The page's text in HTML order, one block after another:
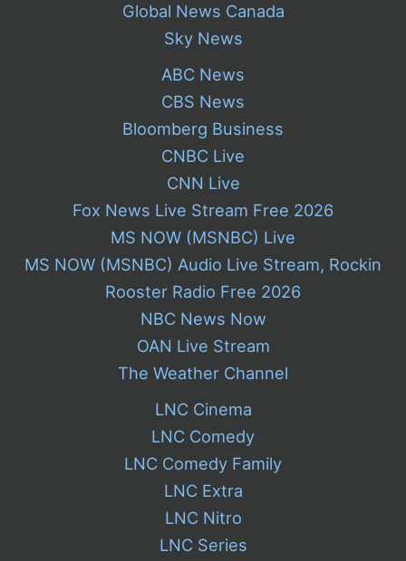
Global News Canada
Sky News
ABC News
CBS News
Bloomberg Business
CNBC Live
CNN Live
Fox News Live Stream Free 2026
MS NOW (MSNBC) Live
MS NOW (MSNBC) Audio Live Stream, Rockin
Rooster Radio Free 2026
NBC News Now
OAN Live Stream
The Weather Channel
LNC Cinema
LNC Comedy
LNC Comedy Family
LNC Extra
LNC Nitro
LNC Series